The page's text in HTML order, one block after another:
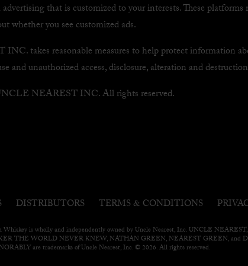
that is customized to your interests. These platforms
whether you see customized ads.
takes reasonable measures to help protect information
and unauthorized access, disclosure, alteration and
NEAREST INC. All rights reserved.
DISTRIBUTORS TERMS & CONDITIONS
Whiskey is wholly and independently owned by Uncle Nearest, Inc. UNCLE
THE WORLD NEVER KNEW, NATHAN GREEN, NEAREST GREEN, and
are trademarks of Uncle Nearest, Inc. © 2026. All rights reserved.